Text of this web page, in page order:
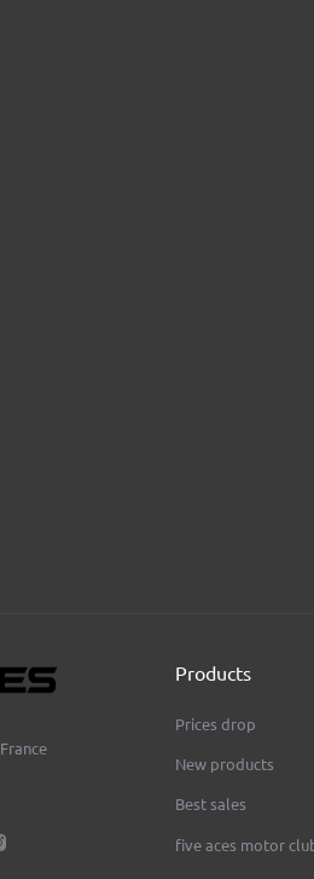
France
Products
Prices drop
New products
Best sales
five aces motor